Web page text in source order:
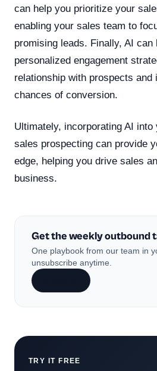
can help you prioritize your
enabling your sales team to
promising leads. Finally, AI can
personalized engagement
relationship with prospects and
chances of conversion.
Ultimately, incorporating AI
sales prospecting can provide
edge, helping you drive sales
business.
Get the weekly outbound
One playbook from our team in
unsubscribe anytime.
TRY IT FREE